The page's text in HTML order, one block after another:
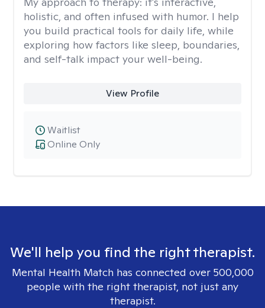
holistic, and often infused with humor. I help
you build practical tools for daily life, while
exploring how factors like sleep, boundaries,
and self-talk impact your well-being.
View Profile
Online Only
Waitlist
We'll help you find the right therapist.
Mental Health Match has connected over 500,000
people with the right therapist, not just any
therapist.